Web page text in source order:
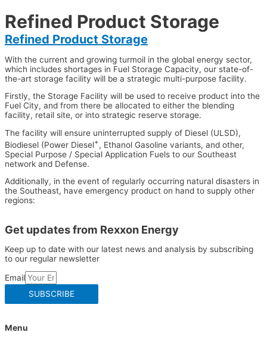
Refined Product Storage
Refined Product Storage
With the current and growing turmoil in the global energy sector,
which includes shortages in Fuel Storage Capacity, our state-of-
the-art storage facility will be a strategic multi-purpose facility.
Firstly, the Storage Facility will be used to receive product into the
Fuel City, and from there be allocated to either the blending
facility, retail site, or into strategic reserve storage.
The facility will ensure uninterrupted supply of Diesel (ULSD),
Biodiesel (Power Diesel+, Ethanol Gasoline variants, and other,
Special Purpose / Special Application Fuels to our Southeast
network and Defense.
Additionally, in the event of regularly occurring natural disasters in
the Southeast, have emergency product on hand to supply other
regions:
Get updates from Rexxon Energy
Keep up to date with our latest news and analysis by subscribing
to our regular newsletter
Email
SUBSCRIBE
Menu